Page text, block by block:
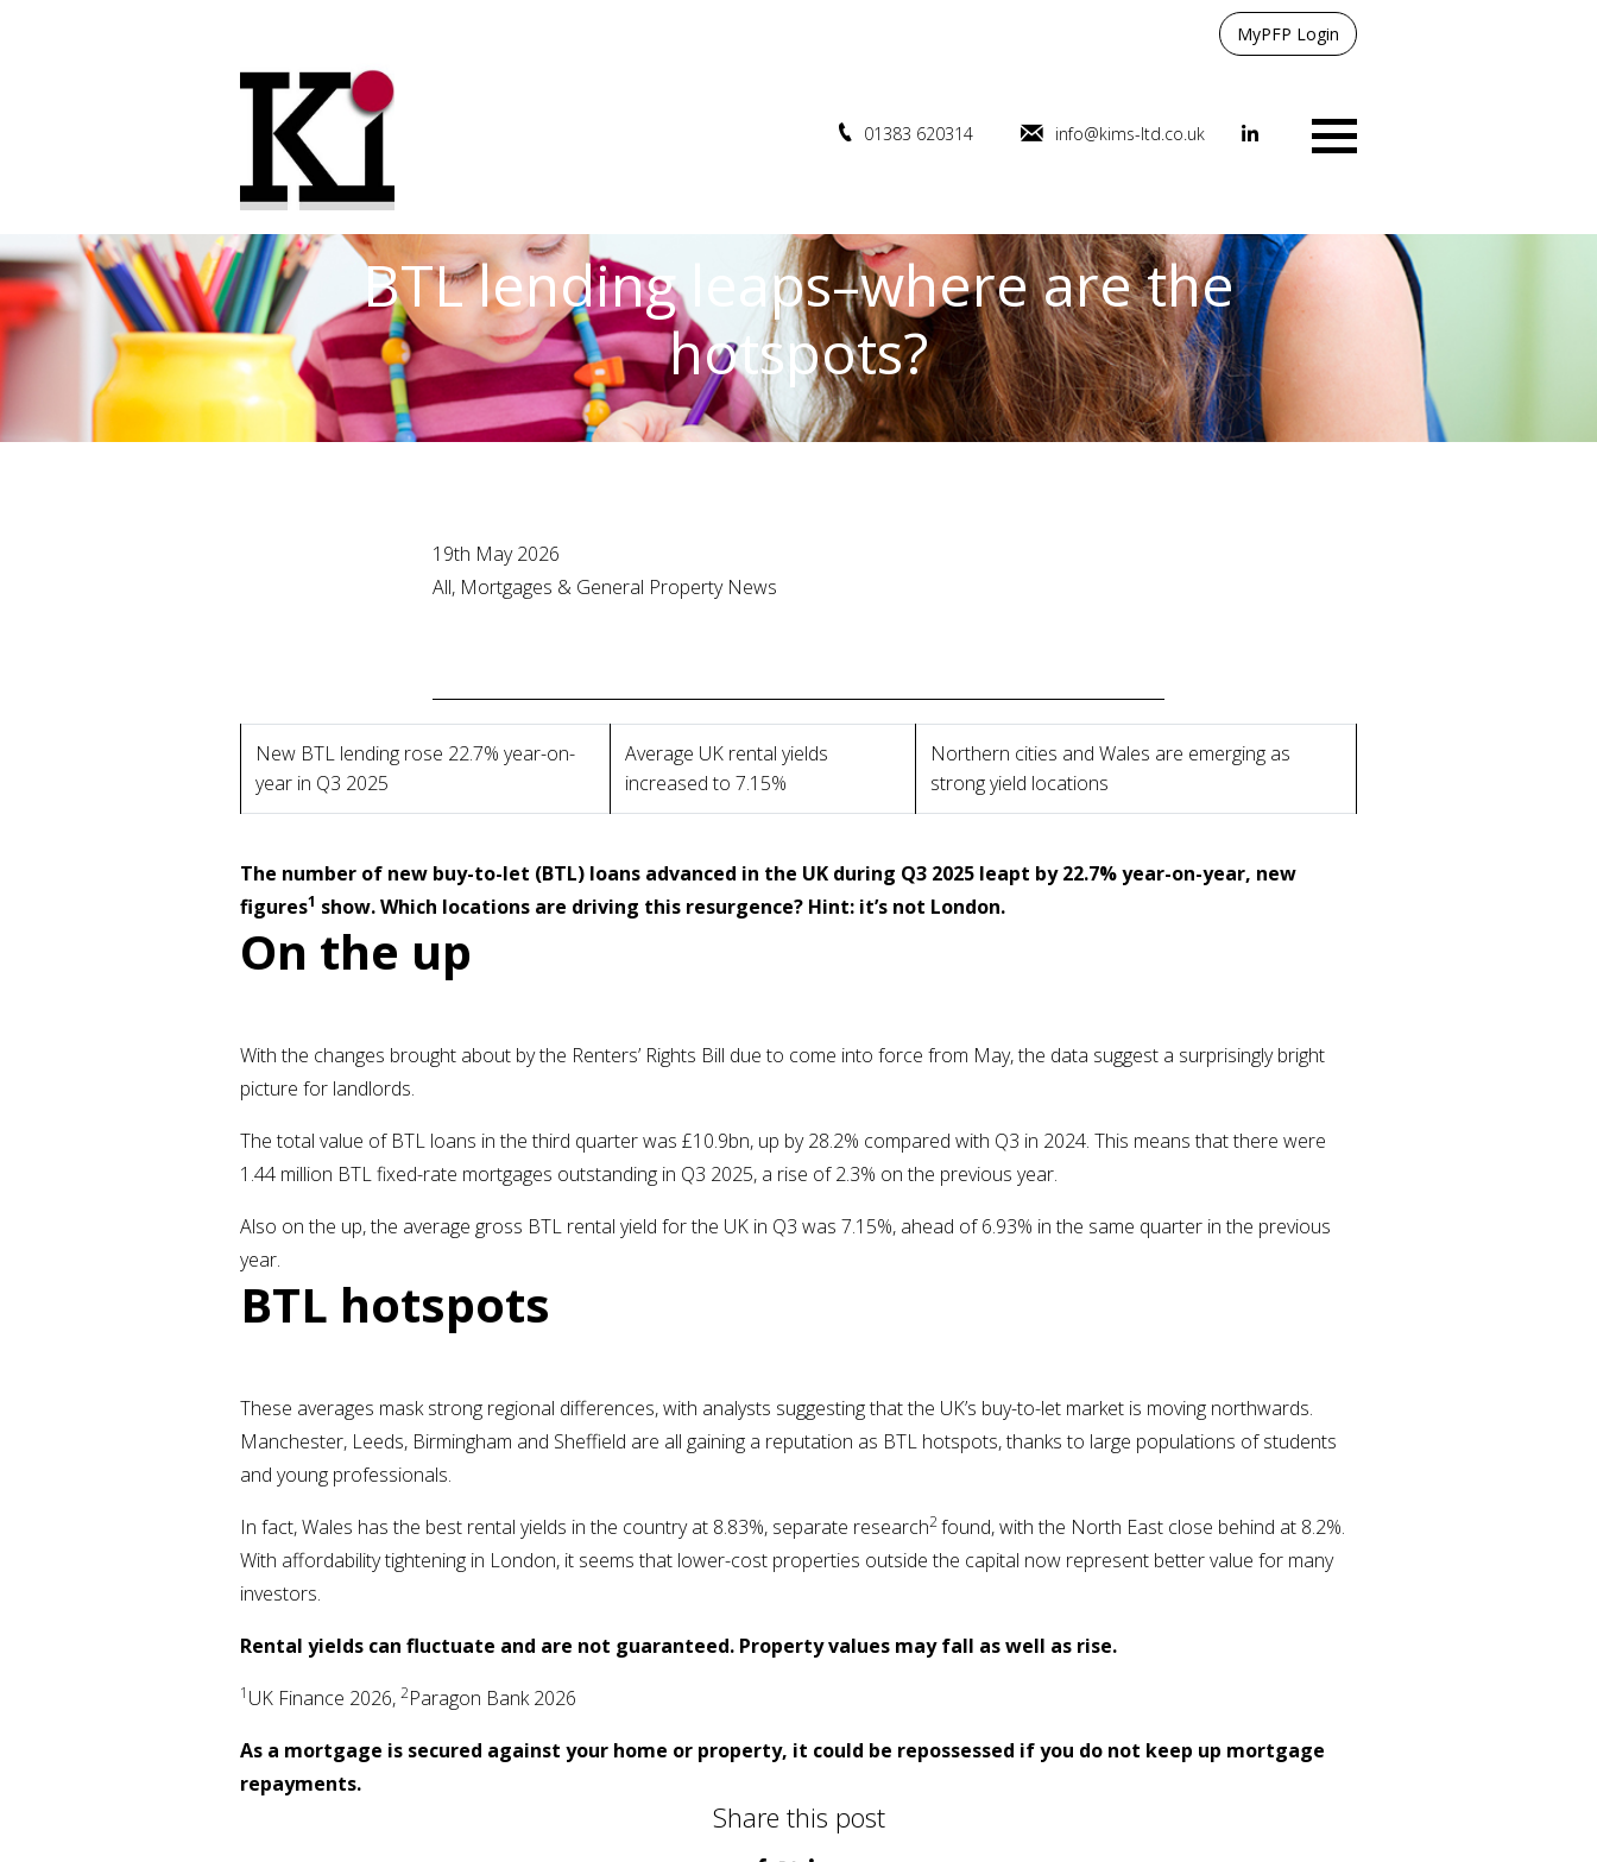
01383 620314
info@kims-ltd.co.uk
MyPFP Login
BTL lending leaps–where are the
hotspots?
19th May 2026
All, Mortgages & General Property News
New BTL lending rose 22.7% year-on-
year in Q3 2025
Average UK rental yields
increased to 7.15%
Northern cities and Wales are emerging as
strong yield locations
The number of new buy-to-let (BTL) loans advanced in the UK during Q3 2025 leapt by 22.7% year-on-year, new
figures1 show. Which locations are driving this resurgence? Hint: it’s not London.
On the up
With the changes brought about by the Renters’ Rights Bill due to come into force from May, the data suggest a surprisingly bright
picture for landlords.
The total value of BTL loans in the third quarter was £10.9bn, up by 28.2% compared with Q3 in 2024. This means that there were
1.44 million BTL fixed-rate mortgages outstanding in Q3 2025, a rise of 2.3% on the previous year.
Also on the up, the average gross BTL rental yield for the UK in Q3 was 7.15%, ahead of 6.93% in the same quarter in the previous
year.
BTL hotspots
These averages mask strong regional differences, with analysts suggesting that the UK’s buy-to-let market is moving northwards.
Manchester, Leeds, Birmingham and Sheffield are all gaining a reputation as BTL hotspots, thanks to large populations of students
and young professionals.
In fact, Wales has the best rental yields in the country at 8.83%, separate research2found, with the North East close behind at 8.2%.
With affordability tightening in London, it seems that lower-cost properties outside the capital now represent better value for many
investors.
Rental yields can fluctuate and are not guaranteed. Property values may fall as well as rise.
1 UK Finance 2026, 2Paragon Bank 2026
As a mortgage is secured against your home or property, it could be repossessed if you do not keep up mortgage
repayments.
Share this post